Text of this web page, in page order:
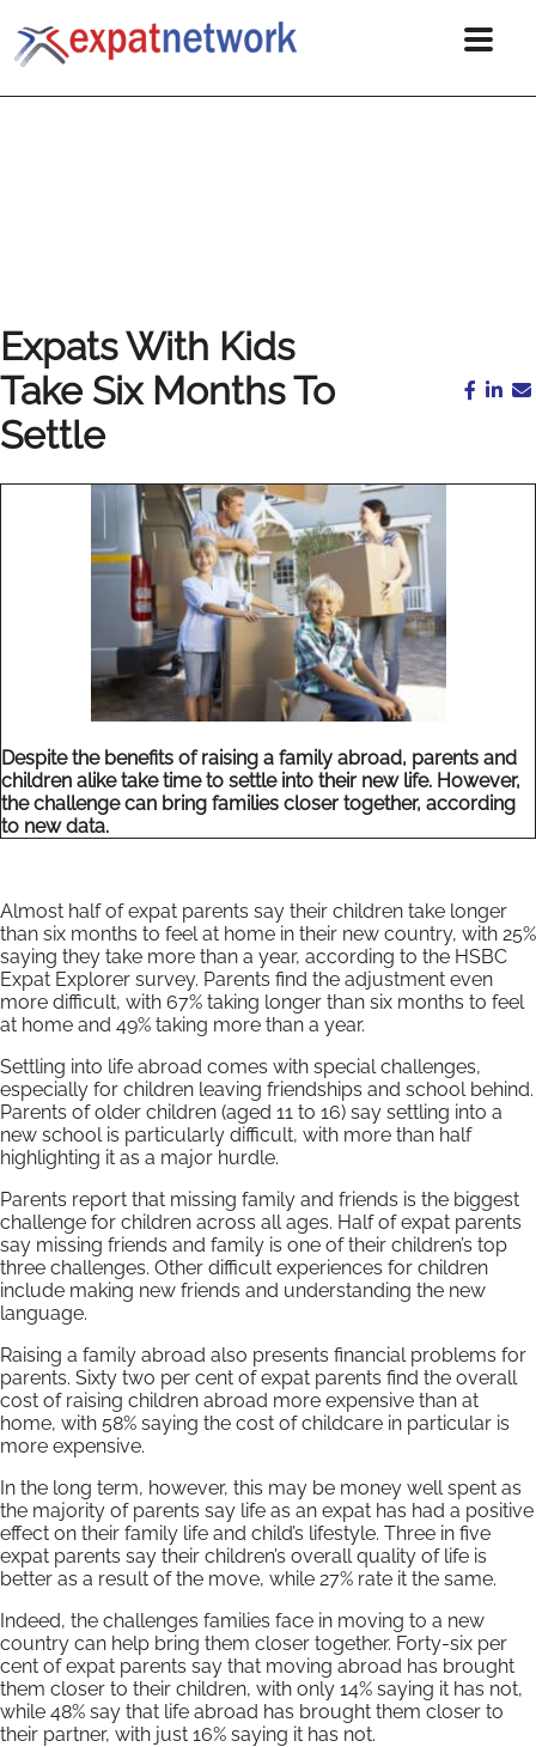
Expats With Kids
Take Six Months To
Settle
Despite the benefits of raising a family abroad, parents and
children alike take time to settle into their new life. However,
the challenge can bring families closer together, according
to new data.
Almost half of expat parents say their children take longer
than six months to feel at home in their new country, with 25%
saying they take more than a year, according to the HSBC
Expat Explorer survey. Parents find the adjustment even
more difficult, with 67% taking longer than six months to feel
at home and 49% taking more than a year.
Settling into life abroad comes with special challenges,
especially for children leaving friendships and school behind.
Parents of older children (aged 11 to 16) say settling into a
new school is particularly difficult, with more than half
highlighting it as a major hurdle.
Parents report that missing family and friends is the biggest
challenge for children across all ages. Half of expat parents
say missing friends and family is one of their children’s top
three challenges. Other difficult experiences for children
include making new friends and understanding the new
language.
Raising a family abroad also presents financial problems for
parents. Sixty two per cent of expat parents find the overall
cost of raising children abroad more expensive than at
home, with 58% saying the cost of childcare in particular is
more expensive.
In the long term, however, this may be money well spent as
the majority of parents say life as an expat has had a positive
effect on their family life and child’s lifestyle. Three in five
expat parents say their children’s overall quality of life is
better as a result of the move, while 27% rate it the same.
Indeed, the challenges families face in moving to a new
country can help bring them closer together. Forty-six per
cent of expat parents say that moving abroad has brought
them closer to their children, with only 14% saying it has not,
while 48% say that life abroad has brought them closer to
their partner, with just 16% saying it has not.